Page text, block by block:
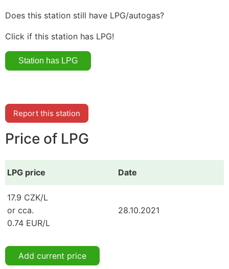
Does this station still have LPG/autogas?
Click if this station has LPG!
Report this station
Price of LPG
LPG price Date
17.9 CZK/L
or cca.
0.74 EUR/L
28.10.2021
Add current price